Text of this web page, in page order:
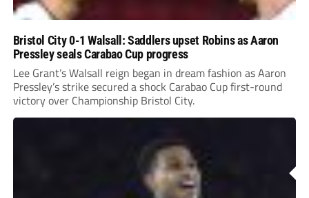
Bristol City 0-1 Walsall: Saddlers upset Robins as Aaron
Pressley seals Carabao Cup progress
Lee Grant’s Walsall reign began in dream fashion as Aaron
Pressley’s strike secured a shock Carabao Cup first-round
victory over Championship Bristol City.